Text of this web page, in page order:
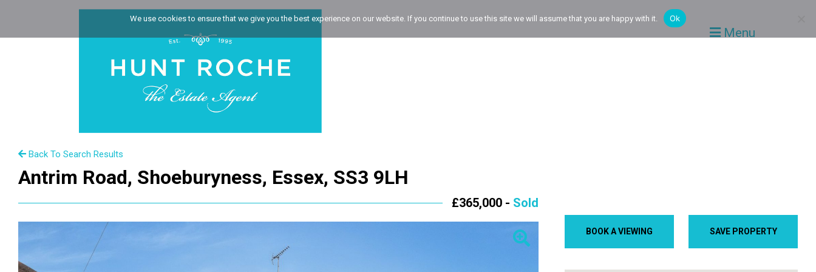
Menu
BOOK A VIEWING SAVE PROPERTY
Back To Search Results
Antrim Road, Shoeburyness, Essex, SS3 9LH
£365,000 - Sold
We use cookies to ensure that we give you the best experience on our website. If you continue to use this site we will assume that you are happy with it. Ok